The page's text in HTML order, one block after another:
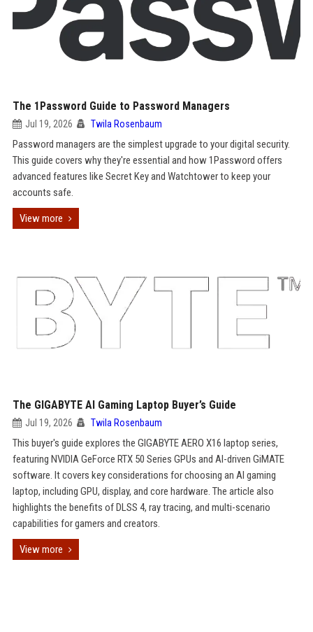
The 1Password Guide to Password Managers
Jul 19, 2026 Twila Rosenbaum
Password managers are the simplest upgrade to your digital security.
This guide covers why they're essential and how 1Password offers
advanced features like Secret Key and Watchtower to keep your
accounts safe.
View more
The GIGABYTE AI Gaming Laptop Buyer’s Guide
Jul 19, 2026 Twila Rosenbaum
This buyer's guide explores the GIGABYTE AERO X16 laptop series,
featuring NVIDIA GeForce RTX 50 Series GPUs and AI-driven GiMATE
software. It covers key considerations for choosing an AI gaming
laptop, including GPU, display, and core hardware. The article also
highlights the benefits of DLSS 4, ray tracing, and multi-scenario
capabilities for gamers and creators.
View more